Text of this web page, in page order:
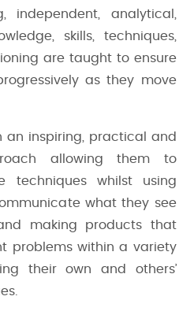
independent, analytical,
skills, techniques,
are taught to ensure
as they move
an inspiring, practical and
allowing them to
techniques whilst using
what they see
making products that
problems within a variety
their own and others’